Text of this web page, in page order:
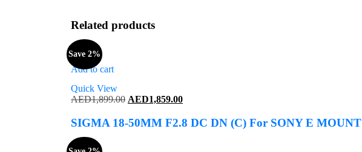
Related products
Add to cart
Quick View
Save 2%
AED1,899.00 Original
was:
AED1,859.00Current
is:
AED1,859.00.
SIGMA 18-50MM F2.8 DC DN (C) For SONY E MOUNT